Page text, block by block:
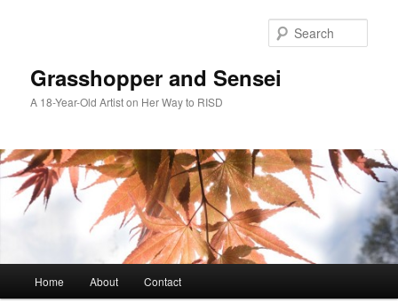
Grasshopper and Sensei
A 18-Year-Old Artist on Her Way to RISD
Home About Contact